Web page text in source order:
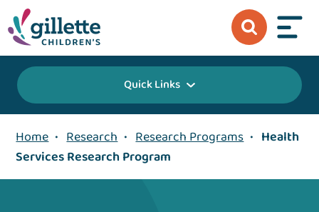
Quick Links
Home • Research • Research Programs • Health
Services Research Program